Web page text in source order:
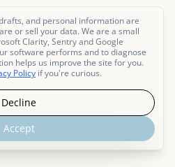
and personal information are
or sell your data. We are a small
Clarity, Sentry and Google
software performs and to diagnose
helps us improve the site for you.
Policy if you're curious.
Decline
Accept